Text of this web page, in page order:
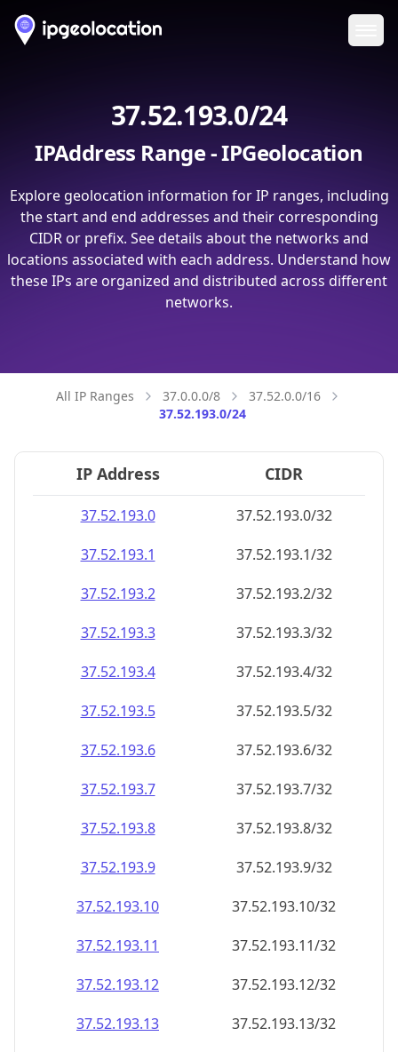
37.52.193.0/24
IPAddress Range - IPGeolocation
Explore geolocation information for IP ranges, including
the start and end addresses and their corresponding
CIDR or prefix. See details about the networks and
locations associated with each address. Understand how
these IPs are organized and distributed across different
networks.
All IP Ranges 37.0.0.0/8
37.52.0.0/16
37.52.193.0/24
IP Address CIDR
37.52.193.0
37.52.193.0/32
37.52.193.1
37.52.193.1/32
37.52.193.2
37.52.193.2/32
37.52.193.3
37.52.193.3/32
37.52.193.4
37.52.193.4/32
37.52.193.5
37.52.193.5/32
37.52.193.6
37.52.193.6/32
37.52.193.7
37.52.193.7/32
37.52.193.8
37.52.193.8/32
37.52.193.9
37.52.193.9/32
37.52.193.10
37.52.193.10/32
37.52.193.11
37.52.193.11/32
37.52.193.12
37.52.193.12/32
37.52.193.13
37.52.193.13/32